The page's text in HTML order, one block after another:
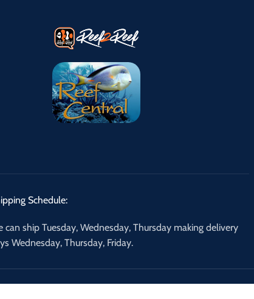
Schedule:
can ship Tuesday, Wednesday, Thursday making delivery
Wednesday, Thursday, Friday.